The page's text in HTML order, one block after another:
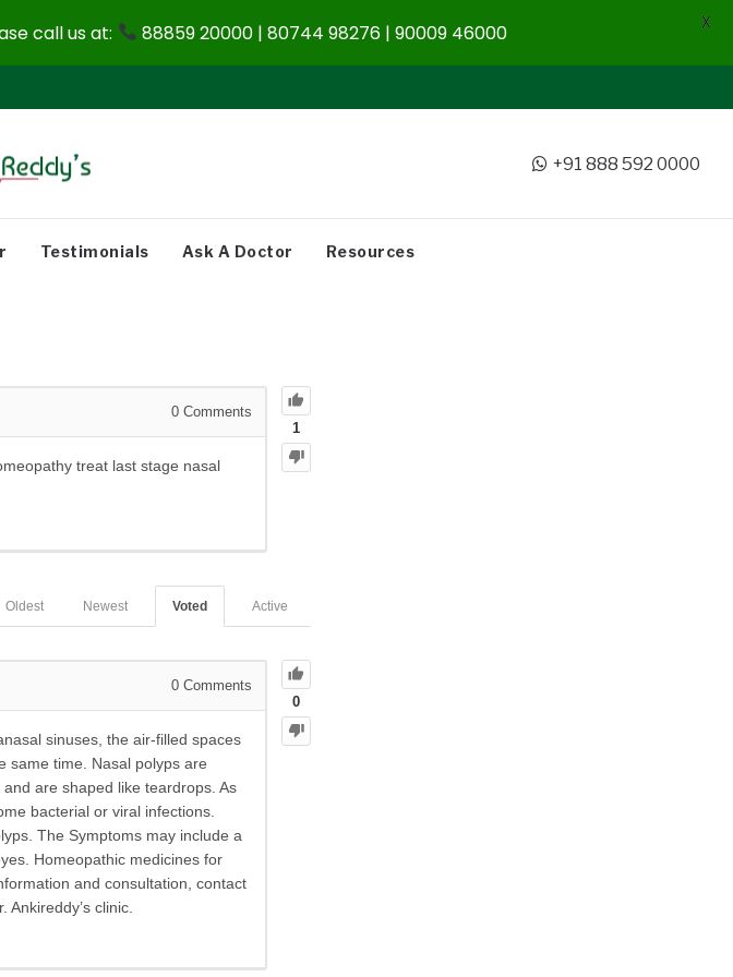
+91 888 592 0000
Testimonials Ask A Doctor Resources
1
0 Comments
treat last stage nasal
Active
Voted
Newest
Oldest
0
0 Comments
sinuses, the air-filled spaces
same time. Nasal polyps are
are shaped like teardrops. As
bacterial or viral infections.
The Symptoms may include a
Homeopathic medicines for
and consultation, contact
clinic.
call us at: 88859 20000 | 80744 98276 | 90009 46000 X